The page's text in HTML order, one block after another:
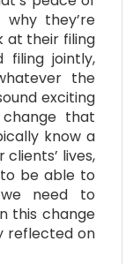
why they’re
at their filing
filing jointly,
the
exciting
that
know a
lives,
be able to
need to
this change
reflected on